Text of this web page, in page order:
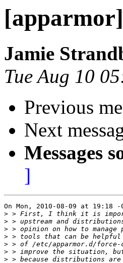
Jamie
Tue Aug 10
Previous
Next
Messages
]
On Mon, 2010-08-09 at 19:18 -
>
>
>
>
>
>
>